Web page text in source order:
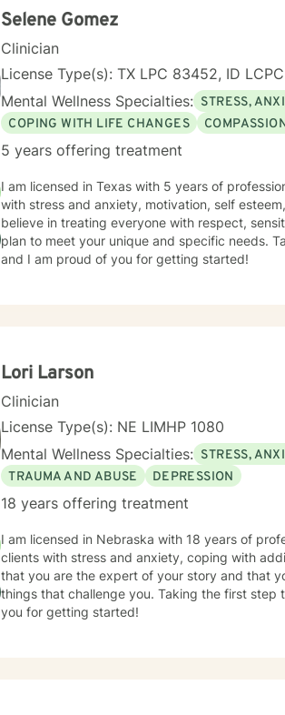
Selene Gomez
Clinician
License Type(s): TX LPC 83452, ID
Mental Wellness Specialties: STRESS,
COPING WITH LIFE CHANGES
5 years offering treatment
I am licensed in Texas with 5 years of
with stress and anxiety, motivation, self
believe in treating everyone with respect,
plan to meet your unique and specific needs.
and I am proud of you for getting started!
Lori Larson
Clinician
License Type(s): NE LIMHP 1080
Mental Wellness Specialties: STRESS,
TRAUMA AND ABUSE
DEPRESSION
18 years offering treatment
I am licensed in Nebraska with 18 years of
clients with stress and anxiety, coping with
that you are the expert of your story and that
things that challenge you. Taking the first
you for getting started!